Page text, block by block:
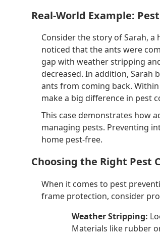
Real-World Example:
Consider the story of Sarah,
noticed that the ants were
gap with weather stripping
decreased. In addition, Sarah
ants from coming back.
make a big difference in pest
This case demonstrates how
managing pests. Preventing
home pest-free.
Choosing the Right Pest
When it comes to pest
frame protection, consider
Weather Stripping:
Materials like rubber